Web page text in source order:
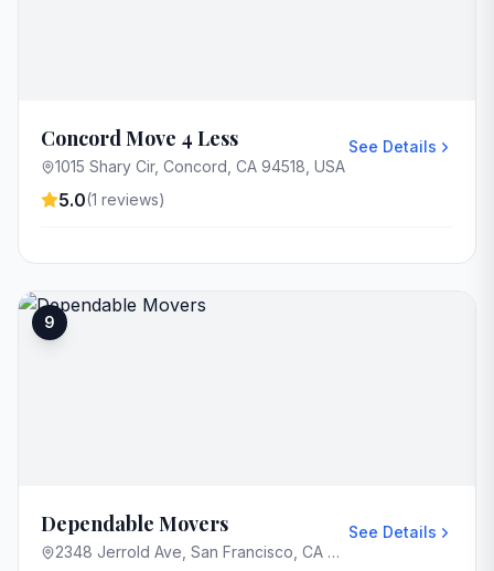
Concord Move 4 Less
1015 Shary Cir, Concord, CA 94518, USA
See Details
5.0(1 reviews)
9
Dependable Movers
2348 Jerrold Ave, San Francisco, CA 94124, USA
See Details